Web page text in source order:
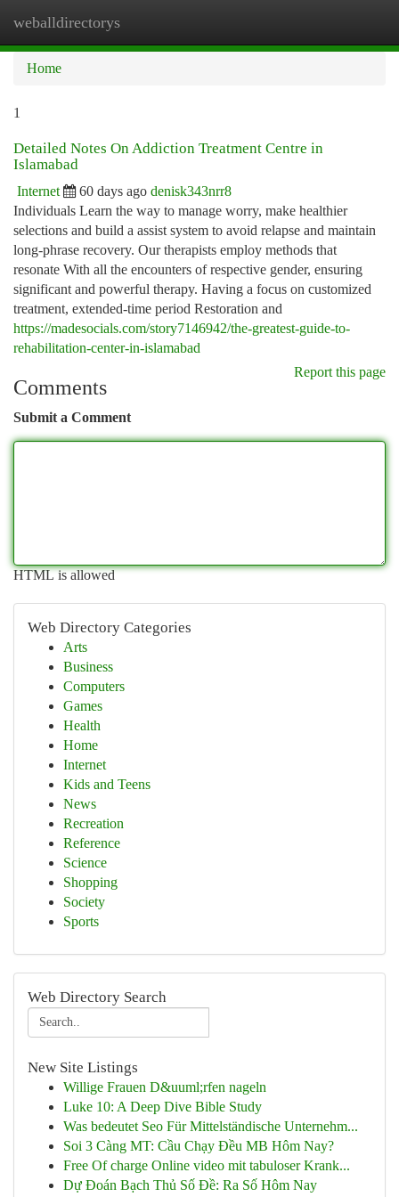
weballdirectorys
Home
1
Detailed Notes On Addiction Treatment Centre in
Islamabad
Internet 60 days ago denisk343nrr8
Individuals Learn the way to manage worry, make healthier
selections and build a assist system to avoid relapse and maintain
long-phrase recovery. Our therapists employ methods that
resonate With all the encounters of respective gender, ensuring
significant and powerful therapy. Having a focus on customized
treatment, extended-time period Restoration and
https://madesocials.com/story7146942/the-greatest-guide-to-
rehabilitation-center-in-islamabad
Report this page
Comments
Submit a Comment
HTML is allowed
Web Directory Categories
Arts
Business
Computers
Games
Health
Home
Internet
Kids and Teens
News
Recreation
Reference
Science
Shopping
Society
Sports
Web Directory Search
New Site Listings
Willige Frauen D&uuml;rfen nageln
Luke 10: A Deep Dive Bible Study
Was bedeutet Seo Für Mittelständische Unternehm...
Soi 3 Càng MT: Cầu Chạy Đều MB Hôm Nay?
Free Of charge Online video mit tabuloser Krank...
Dự Đoán Bạch Thủ Số Đề: Ra Số Hôm Nay